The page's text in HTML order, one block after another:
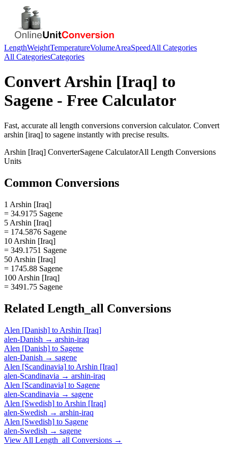
LengthWeightTemperatureVolumeAreaSpeedAll Categories
All CategoriesCategories
ConvertArshin [Iraq] to
Sagene - Free Calculator
Fast, accurate all length conversions conversion calculator. Convert
arshin [iraq] to sagene instantly with precise results.
Arshin [Iraq] ConverterSagene CalculatorAll Length Conversions
Units
Common Conversions
1 Arshin [Iraq]
= 34.9175 Sagene
5 Arshin [Iraq]
= 174.5876 Sagene
10 Arshin [Iraq]
= 349.1751 Sagene
50 Arshin [Iraq]
= 1745.88 Sagene
100 Arshin [Iraq]
= 3491.75 Sagene
Related Length_all Conversions
Alen [Danish] to Arshin [Iraq]
alen-Danish → arshin-iraq
Alen [Danish] to Sagene
alen-Danish → sagene
Alen [Scandinavia] to Arshin [Iraq]
alen-Scandinavia → arshin-iraq
Alen [Scandinavia] to Sagene
alen-Scandinavia → sagene
Alen [Swedish] to Arshin [Iraq]
alen-Swedish → arshin-iraq
Alen [Swedish] to Sagene
alen-Swedish → sagene
View All Length_all Conversions →